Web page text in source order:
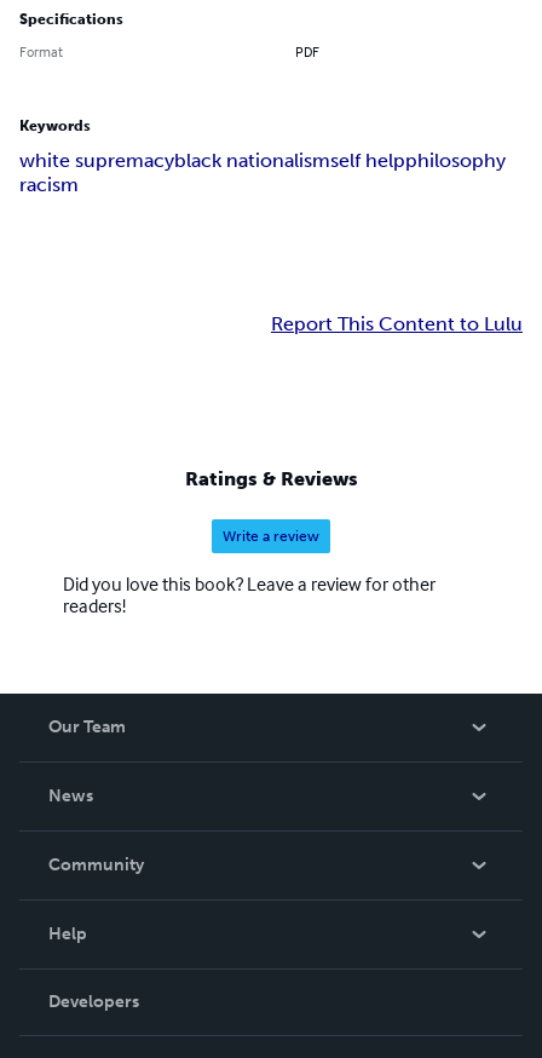
Specifications
Format PDF
Keywords
white supremacyblack nationalismself helpphilosophy
racism
Report This Content to Lulu
Ratings & Reviews
Write a review
Did you love this book? Leave a review for other
readers!
Our Team
News
In The News
Community
Podcast
Help
Order Lookup
Knowledge Base
Developers